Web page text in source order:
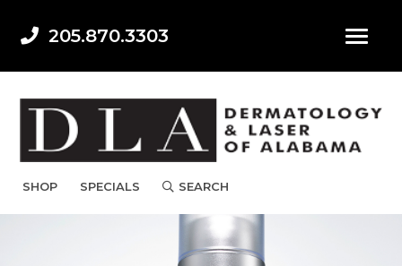
205.870.3303
SHOP SPECIALS SEARCH